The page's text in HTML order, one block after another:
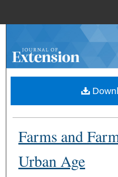
Browse
Digital
Farms and
Urban Age